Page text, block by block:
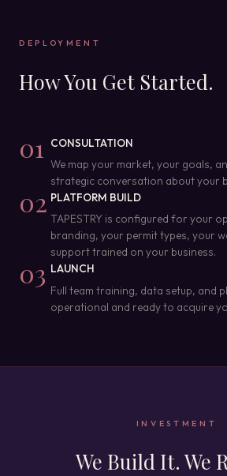
DEPLOYMENT
How You Get Started.
01
CONSULTATION
We map your market, your goals,
strategic conversation about your
02 PLATFORM BUILD
TAPESTRY is configured for your
branding, your permit types, your
support trained on your business.
03 LAUNCH
Full team training, data setup, and
operational and ready to acquire
INVESTMENT
We Build It. We